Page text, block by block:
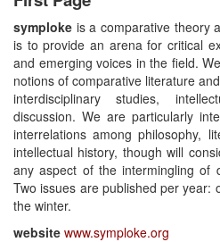
symploke is a comparative theory
is to provide an arena for critical
and emerging voices in the field.
notions of comparative literature
interdisciplinary studies,
discussion. We are particularly
interrelations among philosophy,
intellectual history, though will
any aspect of the intermingling of
Two issues are published per year:
the winter.
website www.symploke.org